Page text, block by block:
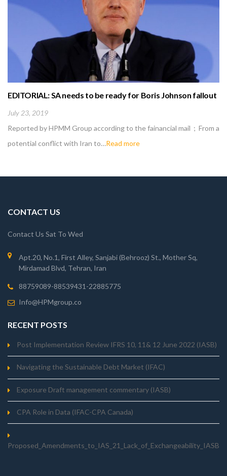
EDITORIAL: SA needs to be ready for Boris Johnson fallout
July 23, 2019
Reported by HPMM Group according to the fainancial mail ; From a
potential conflict with Iran to…Read more
CONTACT US
Contact Us Sat To Wed
Apt.20, No.1, First Alley, Sanjabi (Behrooz) St., Mother Sq,
Mirdamad Blvd, Tehran, Iran
88759089-88539431-22885775
Info@HPMgroup.co
RECENT POSTS
Post Implementation Review IFRS 10, 11& 12 June 2022 (IASB)
Navigating the Sustainable Debt Market (IFAC)
Exposure Draft management commentary (IASB)
CPA Role in Data (IFAC-CPA Canada)
Proposed_Amendments_to_IAS_21_Lack_of_Exchangeability_IASB